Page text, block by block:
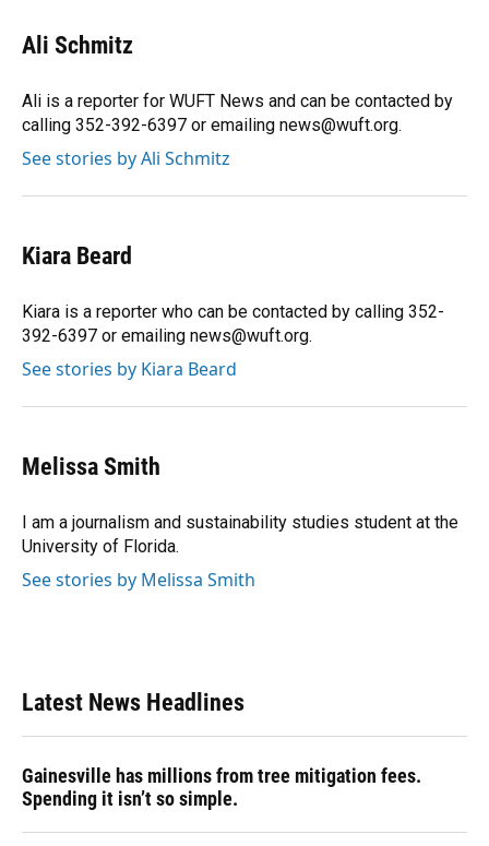
e
b
o
k
e
s
y
e
a
s
I
n
r
Ali Schmitz
Ali is a reporter for WUFT News and can be contacted by
calling 352-392-6397 or emailing news@wuft.org.
See stories by Ali Schmitz
Kiara Beard
Kiara is a reporter who can be contacted by calling 352-
392-6397 or emailing news@wuft.org.
See stories by Kiara Beard
Melissa Smith
I am a journalism and sustainability studies student at the
University of Florida.
See stories by Melissa Smith
Latest News Headlines
Gainesville has millions from tree mitigation fees.
Spending it isn’t so simple.